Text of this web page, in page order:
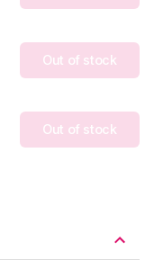
Out of stock
Out of stock